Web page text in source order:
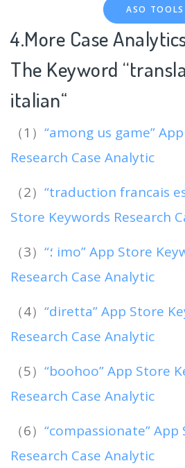
ASO TOOLS
4.More Case
The Keyword
italian“
（1） “among us game”
Research Case Analytic
（2） “traduction francais
Store Keywords Research
（3） “؛ imo” App Store Keywords
Research Case Analytic
（4） “diretta” App Store
Research Case Analytic
（5） “boohoo” App Store
Research Case Analytic
（6） “compassionate”
Research Case Analytic